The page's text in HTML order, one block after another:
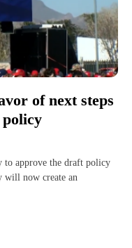
of next steps
to approve the draft policy
will now create an